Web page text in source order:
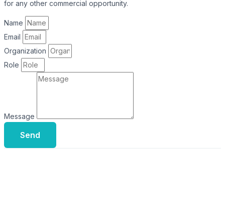
for any other commercial opportunity.
Name
Email
Organization
Role
Message
Send